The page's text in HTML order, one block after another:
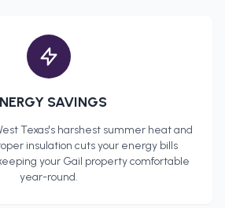
SAVINGS
Texas's harshest summer heat and
insulation cuts your energy bills
your Gail property comfortable
year-round.